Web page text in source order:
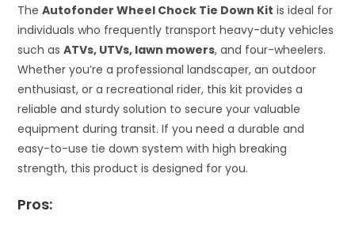
TheAutofonder Wheel Chock Tie Down Kit is ideal for
individuals who frequently transport heavy-duty vehicles
such asATVs, UTVs, lawn mowers, and four-wheelers.
Whether you’re a professional landscaper, an outdoor
enthusiast, or a recreational rider, this kit provides a
reliable and sturdy solution to secure your valuable
equipment during transit. If you need a durable and
easy-to-use tie down system with high breaking
strength, this product is designed for you.
Pros: